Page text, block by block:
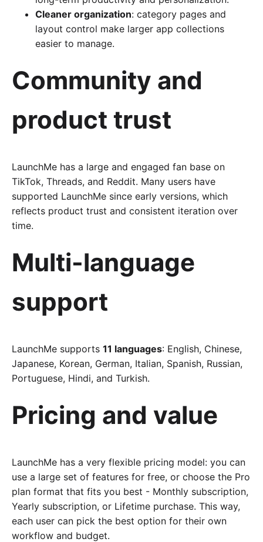
Cleaner organization: category pages and
layout control make larger app collections
easier to manage.
Community and
product trust
LaunchMe has a large and engaged fan base on
TikTok, Threads, and Reddit. Many users have
supported LaunchMe since early versions, which
reflects product trust and consistent iteration over
time.
Multi-language
support
LaunchMe supports 11 languages: English, Chinese,
Japanese, Korean, German, Italian, Spanish, Russian,
Portuguese, Hindi, and Turkish.
Pricing and value
LaunchMe has a very flexible pricing model: you can
use a large set of features for free, or choose the Pro
plan format that fits you best - Monthly subscription,
Yearly subscription, or Lifetime purchase. This way,
each user can pick the best option for their own
workflow and budget.